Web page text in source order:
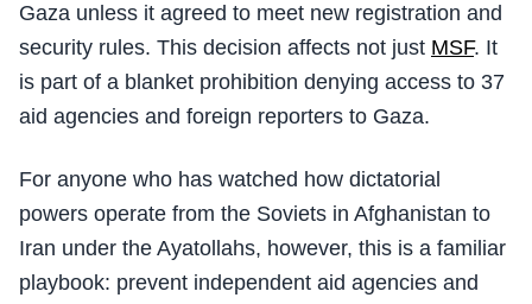
Gaza unless it agreed to meet new registration and
security rules. This decision affects not just MSF. It
is part of a blanket prohibition denying access to 37
aid agencies and foreign reporters to Gaza.
For anyone who has watched how dictatorial
powers operate from the Soviets in Afghanistan to
Iran under the Ayatollahs, however, this is a familiar
playbook: prevent independent aid agencies and